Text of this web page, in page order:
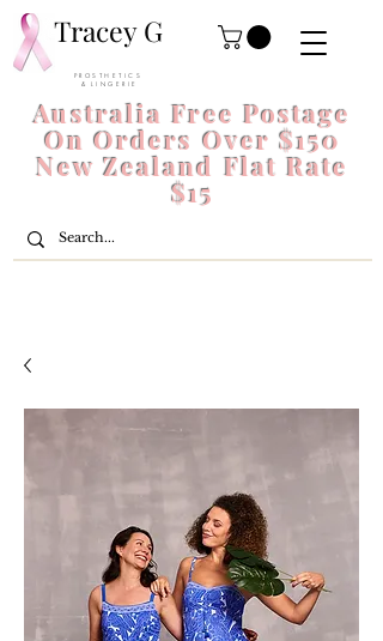
Tracey G
P R O S T H E T I C S
& L I N G E R I E
Australia Free Postage
On Orders Over $150
New Zealand Flat Rate
$15